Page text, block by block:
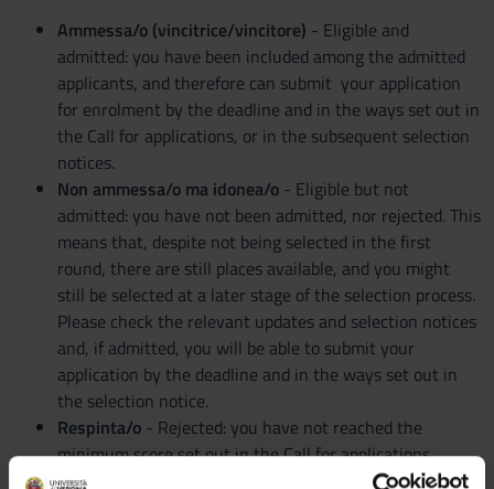
Ammessa/o (vincitrice/vincitore) - Eligible and
admitted: you have been included among the admitted
applicants, and therefore can submit your application
for enrolment by the deadline and in the ways set out in
the Call for applications, or in the subsequent selection
notices.
Non ammessa/o ma idonea/o - Eligible but not
admitted: you have not been admitted, nor rejected. This
means that, despite not being selected in the first
round, there are still places available, and you might
still be selected at a later stage of the selection process.
Please check the relevant updates and selection notices
and, if admitted, you will be able to submit your
application by the deadline and in the ways set out in
the selection notice.
Respinta/o - Rejected: you have not reached the
minimum score set out in the Call for applications,
therefore you will not be able to enrol in the degree